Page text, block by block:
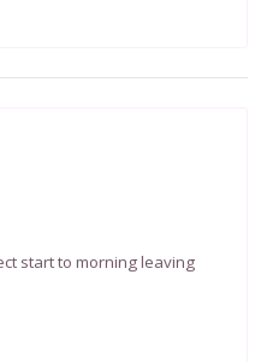
start to morning leaving